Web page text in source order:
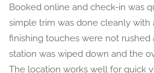
Booked online and check-in was
simple trim was done cleanly with
finishing touches were not rushed
station was wiped down and the
The location works well for quick